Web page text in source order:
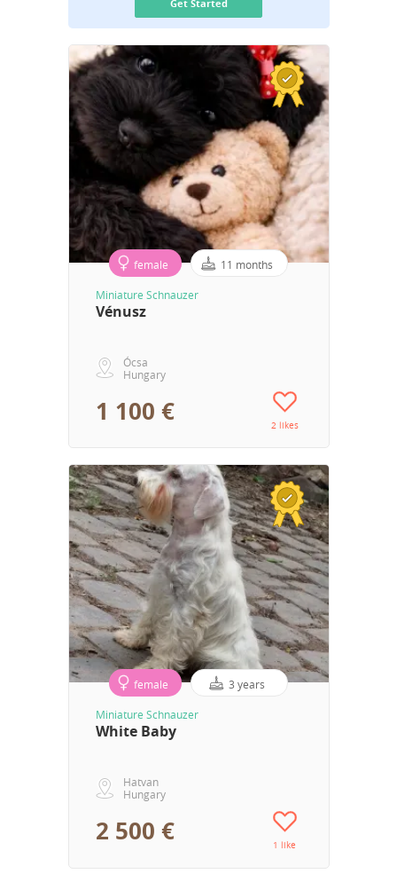
Get Started
female 11 months
Miniature Schnauzer
Vénusz
Ócsa
Hungary
1 100 € 2 likes
female 3 years
Miniature Schnauzer
White Baby
Hatvan
Hungary
2 500 € 1 like